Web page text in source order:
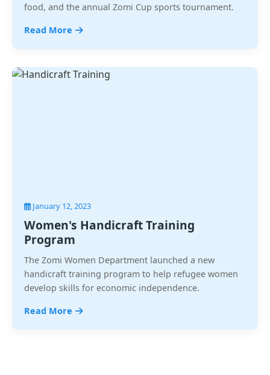
food, and the annual Zomi Cup sports tournament.
Read More
January 12, 2023
Women's Handicraft Training
Program
The Zomi Women Department launched a new
handicraft training program to help refugee women
develop skills for economic independence.
Read More